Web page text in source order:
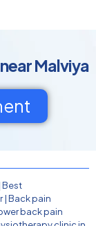
Malviya
Best
|Back pain
back pain